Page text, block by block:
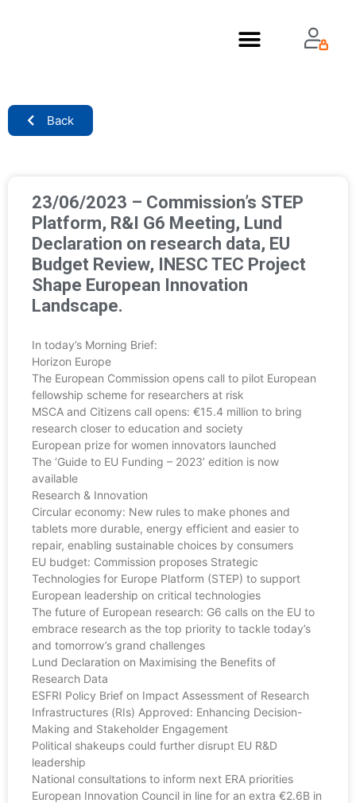
Back
23/06/2023 – Commission’s STEP
Platform, R&I G6 Meeting, Lund
Declaration on research data, EU
Budget Review, INESC TEC Project
Shape European Innovation
Landscape.
In today’s Morning Brief:
Horizon Europe
The European Commission opens call to pilot European
fellowship scheme for researchers at risk
MSCA and Citizens call opens: €15.4 million to bring
research closer to education and society
European prize for women innovators launched
The ‘Guide to EU Funding – 2023’ edition is now
available
Research & Innovation
Circular economy: New rules to make phones and
tablets more durable, energy efficient and easier to
repair, enabling sustainable choices by consumers
EU budget: Commission proposes Strategic
Technologies for Europe Platform (STEP) to support
European leadership on critical technologies
The future of European research: G6 calls on the EU to
embrace research as the top priority to tackle today’s
and tomorrow’s grand challenges
Lund Declaration on Maximising the Benefits of
Research Data
ESFRI Policy Brief on Impact Assessment of Research
Infrastructures (RIs) Approved: Enhancing Decision-
Making and Stakeholder Engagement
Political shakeups could further disrupt EU R&D
leadership
National consultations to inform next ERA priorities
European Innovation Council in line for an extra €2.6B in